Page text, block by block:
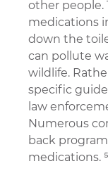
other people.
medications
down the
can pollute
wildlife.
specific
law
Numerous
back
medications. ⁵